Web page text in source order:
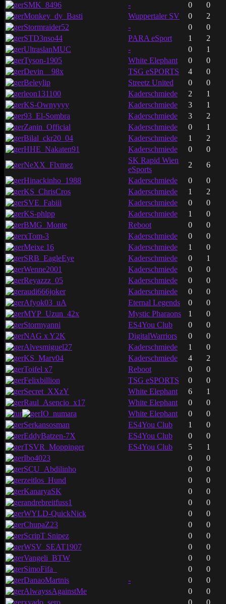
SMK_8496
- 0
0
Monkey_dy_Basti
Wuppertaler SV 0
2
Stormraider52
- 0
0
STD3nso44
PARA eSport 1
2
UltraslanMUC
- 0
1
Tyson-1905
White Elephant 0
0
Devin__98x
TSG eSPORTS 4
0
Beleylip
Streetz United 0
0
leon131100
Kaderschmiede 2
1
KS-Ownyyyy
Kaderschmiede 3
1
93_El-Sombra
Kaderschmiede 3
2
Zanin_Official
Kaderschmiede 0
1
Bilal_ckr20_04
Kaderschmiede 1
2
HHE_Nakaten91
Kaderschmiede 0
0
NeXX_Flxmez
SK Rapid Wien
eSports
2
6
Hinackinho_1988
Kaderschmiede 0
0
KS_ChrisCros
Kaderschmiede 1
2
SVE_Fabiii
Kaderschmiede 0
0
KS-phlpp
Kaderschmiede 1
0
BMG_Monte
Reboot 0
0
xTom-3
Kaderschmiede 0
0
Meixe 16
Kaderschmiede 1
0
SRB_EagleEye
Kaderschmiede 0
1
Wenne2001
Kaderschmiede 0
0
Reyazzz_05
Kaderschmiede 0
0
audi666joker
Kaderschmiede 0
0
Afyok03_uA
Eternal Legends 0
0
MYP_Uzun_42x
Mystic Pharaons 1
0
Stormyanni
ES4You Club 0
0
NAG x Y2K
DigitalWarriors 0
0
Alvesmiguel27
Kaderschmiede 1
0
KS_Marv04
Kaderschmiede 4
2
Toifel x7
Reboot 0
0
Felixbillion
TSG eSPORTS 0
0
Secret_XXzY
White Elephant 6
1
Raul_Asencio_x17
White Elephant 0
0
IO_numara
White Elephant 0
0
Serkansosman
ES4You Club 1
0
EddyBatzen-7X
ES4You Club 0
0
TSVR_Moppinger
ES4You Club 5
1
Ibo4023
0
0
SCU_Abdilinho
0
0
zeitlos_Hund
0
0
KanaryaSK
0
0
andrebreitfuss1
0
0
WYLD-QuickNick
0
0
ChupaZ23
0
0
ScripT Snipez
0
0
WSV_SEAT1907
0
0
Vangeli_BTW
0
0
SimoFifa_
0
0
DanaoMartnis
- 0
0
AlwayssAgainstMe
0
0